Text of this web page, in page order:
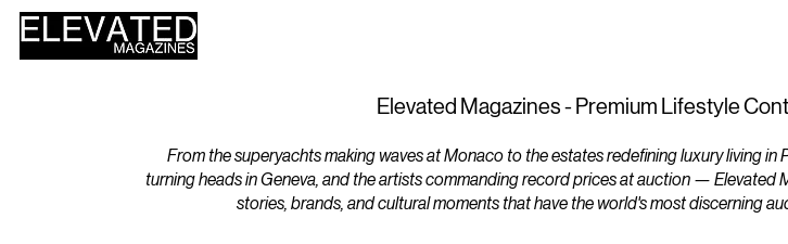
Elevated Magazines - Premium Lifestyle
From the superyachts making waves at Monaco to the estates redefining luxury living in
turning heads in Geneva, and the artists commanding record prices at auction — Elevated
stories, brands, and cultural moments that have the world's most discerning